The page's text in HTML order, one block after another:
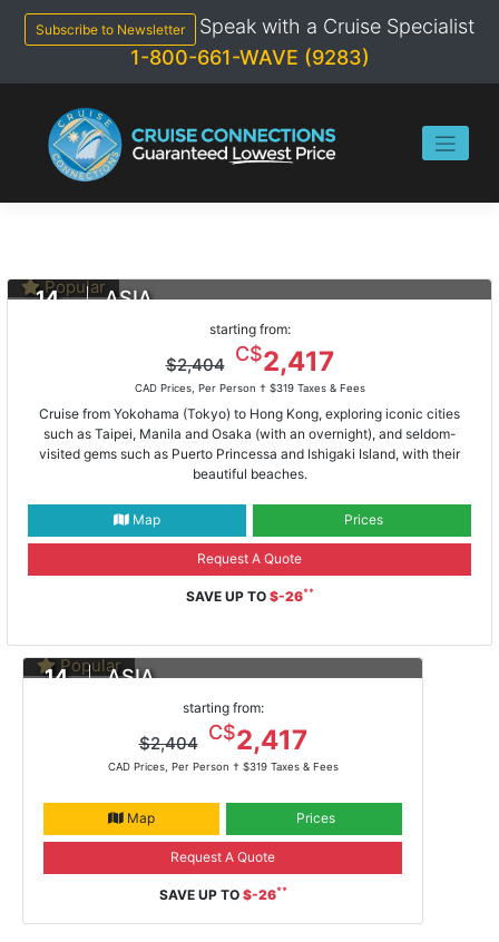
content
Subscribe to Newsletter
Speak with a Cruise Specialist
1-800-661-WAVE (9283)
14 ASIA
ms Noordam
Popular
starting from:
$2,404 C$2,417
CAD Prices, Per Person † $319 Taxes & Fees
Cruise from Yokohama (Tokyo) to Hong Kong, exploring iconic cities
such as Taipei, Manila and Osaka (with an overnight), and seldom-
visited gems such as Puerto Princessa and Ishigaki Island, with their
beautiful beaches.
Map Prices
Request A Quote
SAVE UP TO $-26**
14 ASIA
ms Noordam
Popular
starting from:
$2,404 C$2,417
CAD Prices, Per Person † $319 Taxes & Fees
Map Prices
Request A Quote
SAVE UP TO $-26**